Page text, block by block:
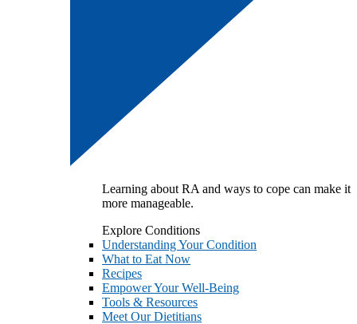
Learning about RA and ways to cope can make it
more manageable.
Explore Conditions
Understanding Your Condition
What to Eat Now
Recipes
Empower Your Well-Being
Tools & Resources
Meet Our Dietitians